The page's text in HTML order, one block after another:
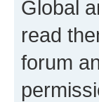
Global
read
forum